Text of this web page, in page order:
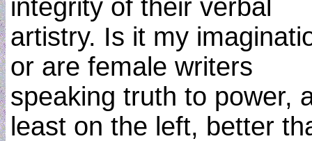
integrity of their verbal
artistry. Is it my
or are female writers
speaking truth to power,
least on the left, better